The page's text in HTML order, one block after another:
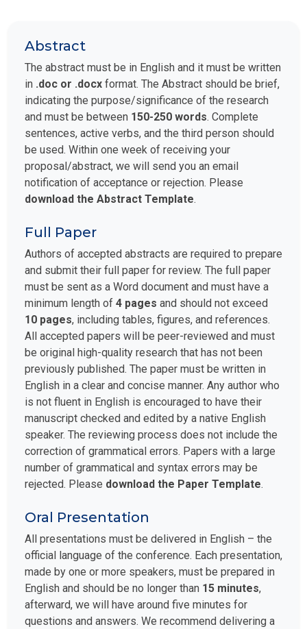
Abstract
The abstract must be in English and it must be written
in .doc or .docx format. The Abstract should be brief,
indicating the purpose/significance of the research
and must be between 150-250 words. Complete
sentences, active verbs, and the third person should
be used. Within one week of receiving your
proposal/abstract, we will send you an email
notification of acceptance or rejection. Please
download the Abstract Template.
Full Paper
Authors of accepted abstracts are required to prepare
and submit their full paper for review. The full paper
must be sent as a Word document and must have a
minimum length of 4 pages and should not exceed
10 pages, including tables, figures, and references.
All accepted papers will be peer-reviewed and must
be original high-quality research that has not been
previously published. The paper must be written in
English in a clear and concise manner. Any author who
is not fluent in English is encouraged to have their
manuscript checked and edited by a native English
speaker. The reviewing process does not include the
correction of grammatical errors. Papers with a large
number of grammatical and syntax errors may be
rejected. Please download the Paper Template.
Oral Presentation
All presentations must be delivered in English – the
official language of the conference. Each presentation,
made by one or more speakers, must be prepared in
English and should be no longer than 15 minutes,
afterward, we will have around five minutes for
questions and answers. We recommend delivering a